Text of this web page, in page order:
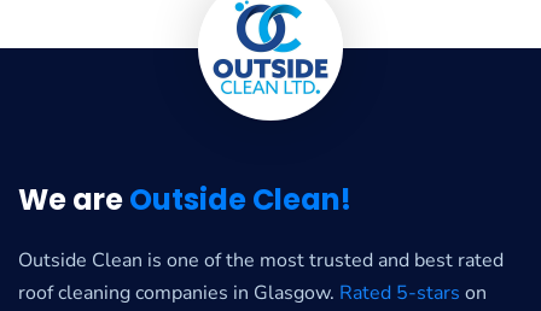
We areOutside Clean!
Outside Clean is one of the most trusted and best rated
roof cleaning companies in Glasgow. Rated 5-stars on